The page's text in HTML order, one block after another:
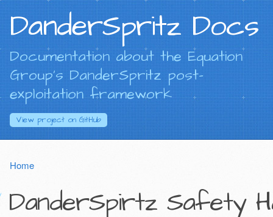
DanderSpritz Docs
Documentation about the Equation
Group's DanderSpritz post-
exploitation framework
View project onGitHub
Home
DanderSpirtz Safety